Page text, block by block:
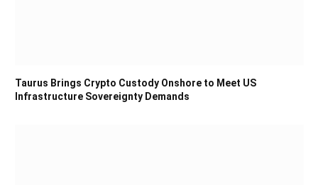
Taurus Brings Crypto Custody Onshore to Meet US
Infrastructure Sovereignty Demands